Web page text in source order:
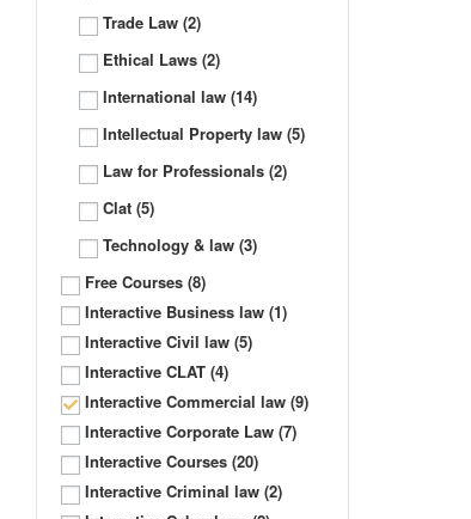
Trade Law (2)
Ethical Laws (2)
International law (14)
Intellectual Property law (5)
Law for Professionals (2)
Clat (5)
Technology & law (3)
Free Courses (8)
Interactive Business law (1)
Interactive Civil law (5)
Interactive CLAT (4)
Interactive Commercial law (9)
Interactive Corporate Law (7)
Interactive Courses (20)
Interactive Criminal law (2)